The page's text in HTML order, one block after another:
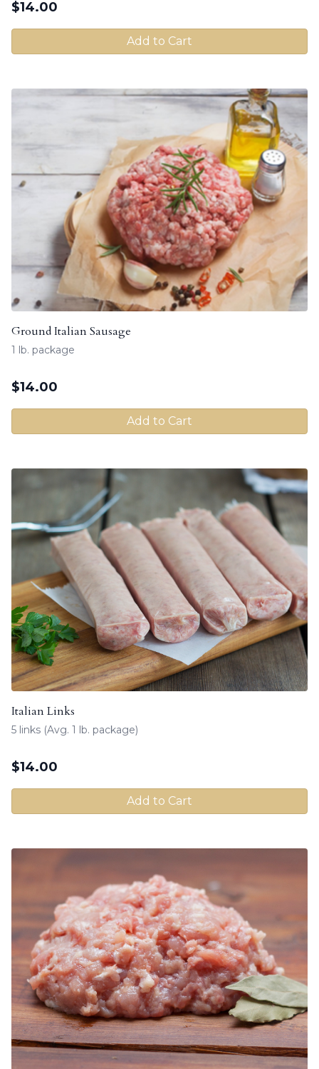
$14.00
Add to Cart
Ground Italian Sausage
1 lb. package
$14.00
Add to Cart
Italian Links
5 links (Avg. 1 lb. package)
$14.00
Add to Cart